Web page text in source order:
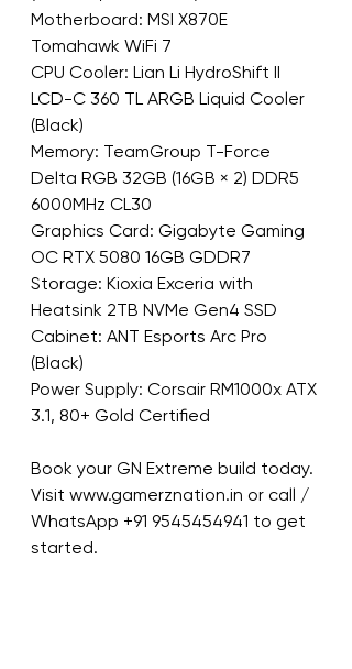
Motherboard: MSI X870E
Tomahawk WiFi 7
CPU Cooler: Lian Li HydroShift II
LCD-C 360 TL ARGB Liquid Cooler
(Black)
Memory: TeamGroup T-Force
Delta RGB 32GB (16GB × 2) DDR5
6000MHz CL30
Graphics Card: Gigabyte Gaming
OC RTX 5080 16GB GDDR7
Storage: Kioxia Exceria with
Heatsink 2TB NVMe Gen4 SSD
Cabinet: ANT Esports Arc Pro
(Black)
Power Supply: Corsair RM1000x ATX
3.1, 80+ Gold Certified
Book your GN Extreme build today.
Visit www.gamerznation.in or call /
WhatsApp +91 9545454941 to get
started.